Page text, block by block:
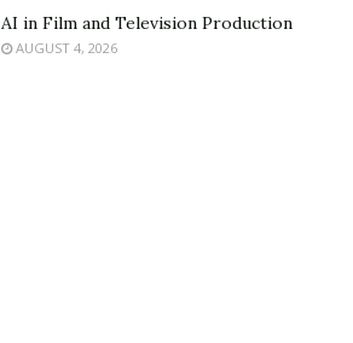
AI in Film and Television Production
AUGUST 4, 2026